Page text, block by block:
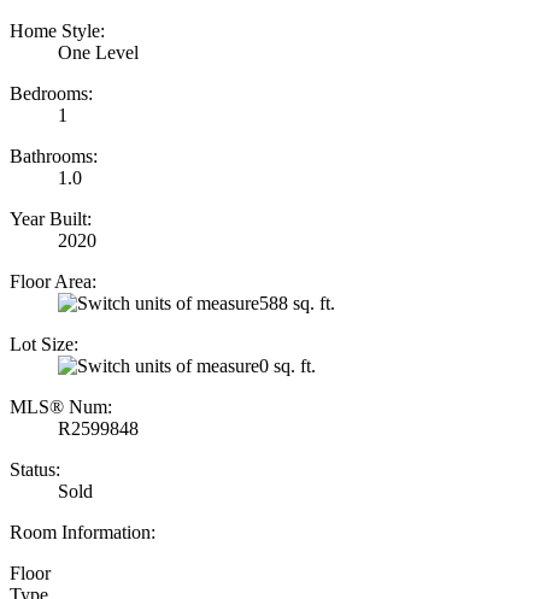
Home Style:
One Level
Bedrooms:
1
Bathrooms:
1.0
Year Built:
2020
Floor Area:
588 sq. ft.
Lot Size:
0 sq. ft.
MLS® Num:
R2599848
Status:
Sold
Room Information:
Floor
Type